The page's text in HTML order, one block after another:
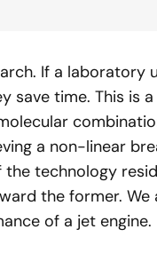
If a laboratory
time. This is a
a non-linear
technology
the former. We
of a jet engine.